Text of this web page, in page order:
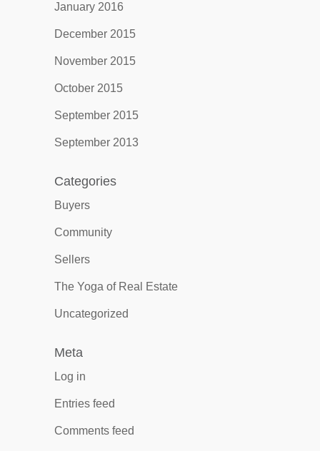
January 2016
December 2015
November 2015
October 2015
September 2015
September 2013
Categories
Buyers
Community
Sellers
The Yoga of Real Estate
Uncategorized
Meta
Log in
Entries feed
Comments feed